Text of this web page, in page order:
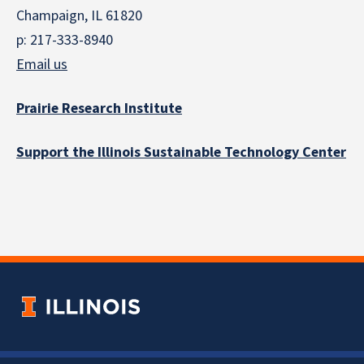
Champaign, IL 61820
p: 217-333-8940
Email us
Prairie Research Institute
Support the Illinois Sustainable Technology Center